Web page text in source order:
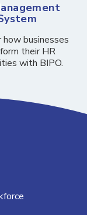
how businesses
their HR
with BIPO.